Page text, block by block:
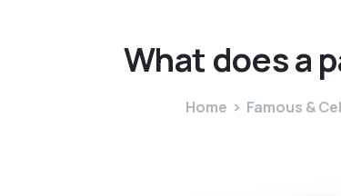
What doesa
Home Famous &